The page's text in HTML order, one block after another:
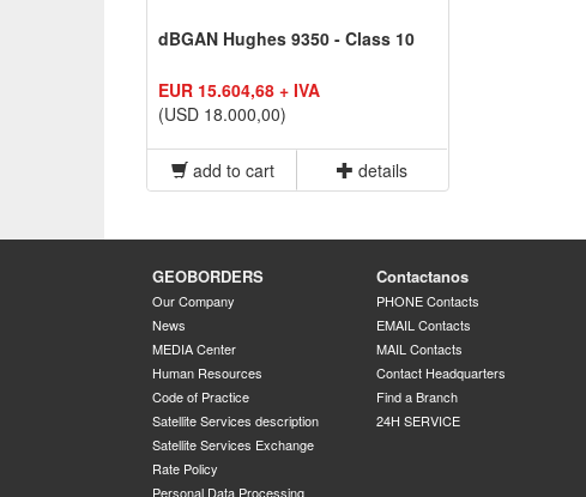
dBGAN Hughes 9350 - Class 10
EUR 15.604,68 + IVA
(USD 18.000,00)
add to cart details
GEOBORDERS
Our Company
News
MEDIA Center
Human Resources
Code of Practice
Satellite Services description
Satellite Services Exchange
Rate Policy
Personal Data Processing
Contactanos
PHONE Contacts
EMAIL Contacts
MAIL Contacts
Contact Headquarters
Find a Branch
24H SERVICE